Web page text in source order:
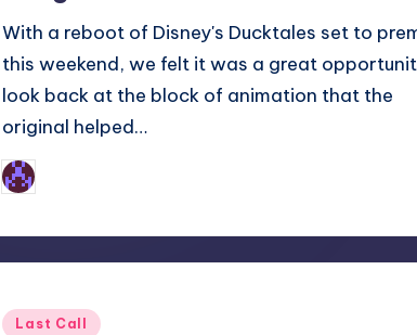
With a reboot of Disney's Ducktales set to
this weekend, we felt it was a great
look back at the block of animation that the
original helped…
Posted
by
Posted
Last Call